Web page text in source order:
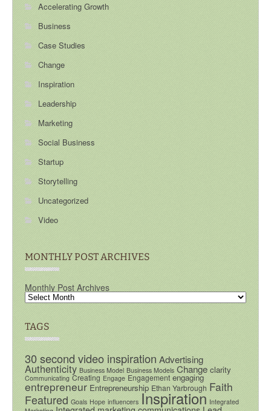
Accelerating Growth
Business
Case Studies
Change
Inspiration
Leadership
Marketing
Social Business
Startup
Storytelling
Uncategorized
Video
MONTHLY POST ARCHIVES
Monthly Post Archives
TAGS
30 second video inspirationAdvertising
Authenticity Business Model Business Models Change clarity
Communicating Creating Engage Engagement engaging
entrepreneur Entrepreneurship Ethan Yarbrough Faith
Featured Goals Hope influencers Inspiration Integrated